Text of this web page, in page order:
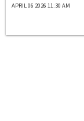
APRIL 06 2026 11:30 AM